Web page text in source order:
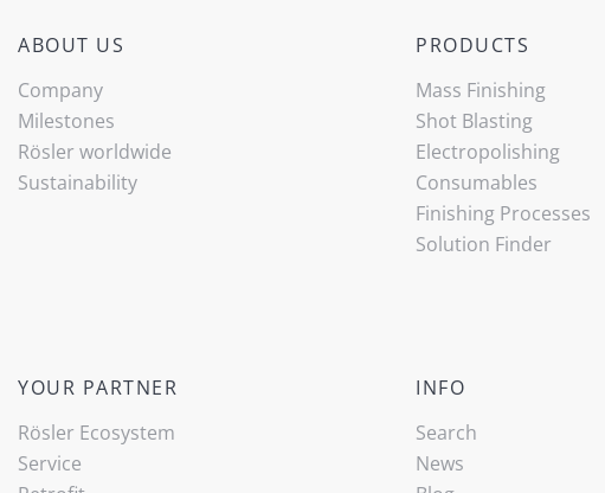
ABOUT US
Company
Milestones
Rösler worldwide
Sustainability
PRODUCTS
Mass Finishing
Shot Blasting
Electropolishing
Consumables
Finishing Processes
Solution Finder
YOUR PARTNER
Rösler Ecosystem
Service
INFO
Search
News